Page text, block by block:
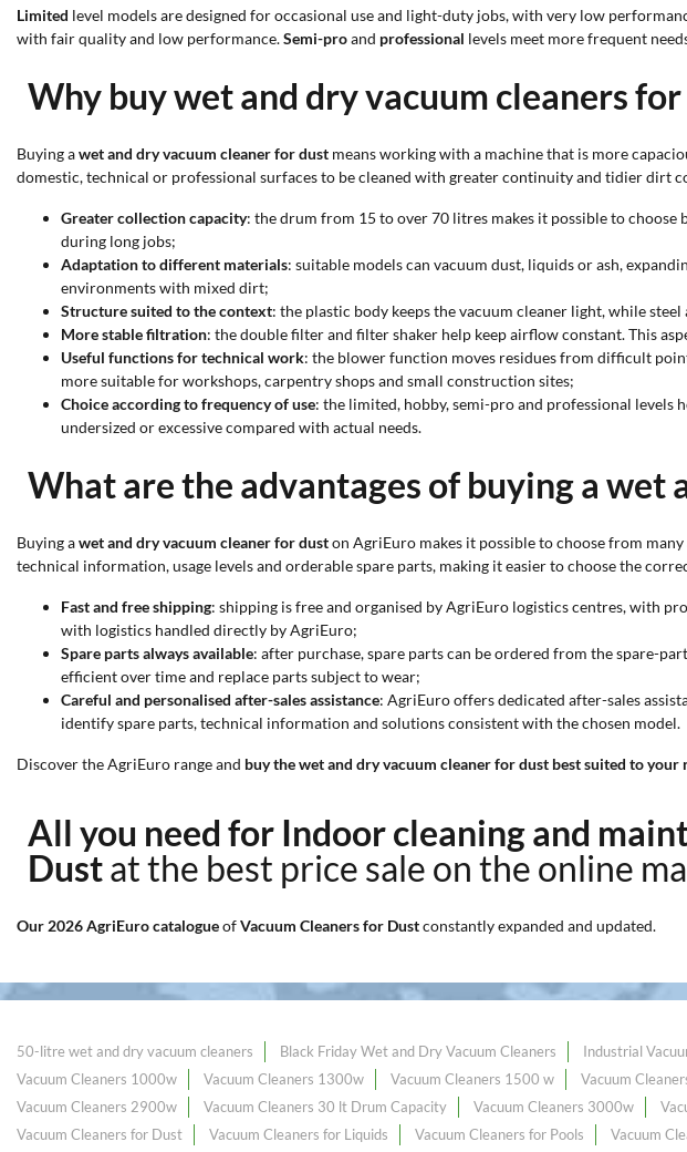
Limited level models are designed for occasional use and light-duty jobs, with very low
with fair quality and low performance.Semi-proand professional levels meet more frequent
Why buy wet and dry vacuum cleaners for
Buying awet and dry vacuum cleaner for dust means working with a machine that is more
domestic, technical or professional surfaces to be cleaned with greater continuity and tidier dirt
Greater collection capacity: the drum from 15 to over 70 litres makes it possible to
during long jobs;
Adaptation to different materials: suitable models can vacuum dust, liquids or ash,
environments with mixed dirt;
Structure suited to the context: the plastic body keeps the vacuum cleaner light, while
More stable filtration: the double filter and filter shaker help keep airflow constant. This
Useful functions for technical work: the blower function moves residues from difficult
more suitable for workshops, carpentry shops and small construction sites;
Choice according to frequency of use: the limited, hobby, semi-pro and professional levels
undersized or excessive compared with actual needs.
What are the advantages of buying a wet
Buying awet and dry vacuum cleaner for duston AgriEuro makes it possible to choose from
technical information, usage levels and orderable spare parts, making it easier to choose the
Fast and free shipping: shipping is free and organised by AgriEuro logistics centres, with
with logistics handled directly by AgriEuro;
Spare parts always available: after purchase, spare parts can be ordered from the spare-
efficient over time and replace parts subject to wear;
Careful and personalised after-sales assistance: AgriEuro offers dedicated after-sales
identify spare parts, technical information and solutions consistent with the chosen model.
Discover the AgriEuro range and buy the wet and dry vacuum cleaner for dust best suited to your
All you need for Indoor cleaning and
Dustat the best price sale on the online
Our 2026 AgriEuro catalogueofVacuum Cleaners for Dustconstantly expanded and updated.
50-litre wet and dry vacuum cleaners Black Friday Wet and Dry Vacuum Cleaners Industrial
Vacuum Cleaners 1000w
Vacuum Cleaners 1300w Vacuum Cleaners 1500 w Vacuum
Vacuum Cleaners 2900w
Vacuum Cleaners 30 lt Drum Capacity Vacuum Cleaners 3000w
Vacuum Cleaners for Dust
Vacuum Cleaners for Liquids Vacuum Cleaners for Pools Vacuum